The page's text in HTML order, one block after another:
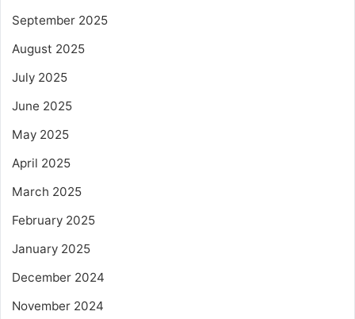
September 2025
August 2025
July 2025
June 2025
May 2025
April 2025
March 2025
February 2025
January 2025
December 2024
November 2024